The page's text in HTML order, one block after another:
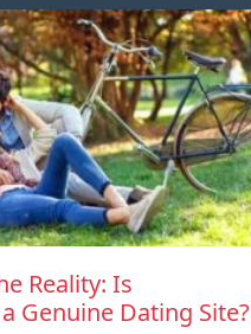
Reality: Is
Genuine Dating Site?